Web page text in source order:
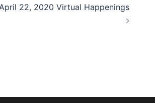
22, 2020 Virtual Happenings